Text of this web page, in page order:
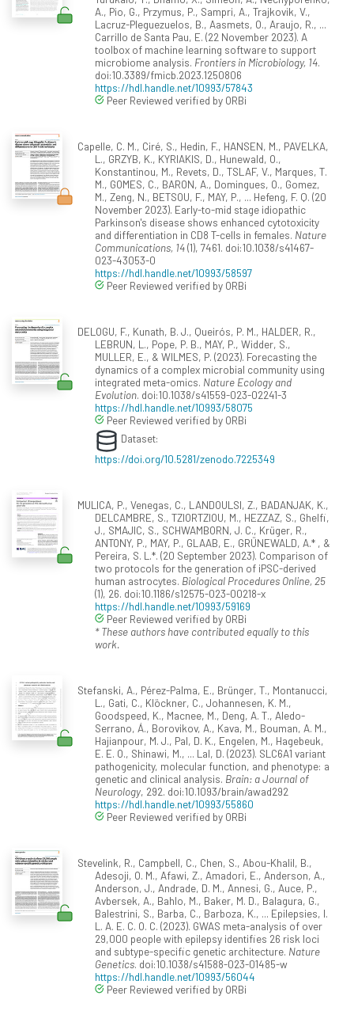
A., Pio, G., Przymus, P., Sampri, A., Trajkovik, V.,
Lacruz-Pleguezuelos, B., Aasmets, O., Araujo, R., ...
Carrillo de Santa Pau, E. (22 November 2023). A
toolbox of machine learning software to support
microbiome analysis. Frontiers in Microbiology, 14.
doi:10.3389/fmicb.2023.1250806
https://hdl.handle.net/10993/57843
Peer Reviewed verified by ORBi
Capelle, C. M., Ciré, S., Hedin, F., HANSEN, M., PAVELKA,
L., GRZYB, K., KYRIAKIS, D., Hunewald, O.,
Konstantinou, M., Revets, D., TSLAF, V., Marques, T.
M., GOMES, C., BARON, A., Domingues, O., Gomez,
M., Zeng, N., BETSOU, F., MAY, P., ... Hefeng, F. Q. (20
November 2023). Early-to-mid stage idiopathic
Parkinson's disease shows enhanced cytotoxicity
and differentiation in CD8 T-cells in females. Nature
Communications, 14(1), 7461. doi:10.1038/s41467-
023-43053-0
https://hdl.handle.net/10993/58597
Peer Reviewed verified by ORBi
DELOGU, F., Kunath, B. J., Queirós, P. M., HALDER, R.,
LEBRUN, L., Pope, P. B., MAY, P., Widder, S.,
MULLER, E., & WILMES, P. (2023). Forecasting the
dynamics of a complex microbial community using
integrated meta-omics. Nature Ecology and
Evolution. doi:10.1038/s41559-023-02241-3
https://hdl.handle.net/10993/58075
Peer Reviewed verified by ORBi
Dataset:
https://doi.org/10.5281/zenodo.7225349
MULICA, P., Venegas, C., LANDOULSI, Z., BADANJAK, K.,
DELCAMBRE, S., TZIORTZIOU, M., HEZZAZ, S., Ghelfi,
J., SMAJIC, S., SCHWAMBORN, J. C., Krüger, R.,
ANTONY, P., MAY, P., GLAAB, E., GRÜNEWALD, A.* , &
Pereira, S. L.*. (20 September 2023). Comparison of
two protocols for the generation of iPSC-derived
human astrocytes. Biological Procedures Online, 25
(1), 26. doi:10.1186/s12575-023-00218-x
https://hdl.handle.net/10993/59169
Peer Reviewed verified by ORBi
* These authors have contributed equally to this
work.
Stefanski, A., Pérez-Palma, E., Brünger, T., Montanucci,
L., Gati, C., Klöckner, C., Johannesen, K. M.,
Goodspeed, K., Macnee, M., Deng, A. T., Aledo-
Serrano, Á., Borovikov, A., Kava, M., Bouman, A. M.,
Hajianpour, M. J., Pal, D. K., Engelen, M., Hagebeuk,
E. E. O., Shinawi, M., ... Lal, D. (2023). SLC6A1 variant
pathogenicity, molecular function, and phenotype: a
genetic and clinical analysis. Brain: a Journal of
Neurology, 292. doi:10.1093/brain/awad292
https://hdl.handle.net/10993/55860
Peer Reviewed verified by ORBi
Stevelink, R., Campbell, C., Chen, S., Abou-Khalil, B.,
Adesoji, O. M., Afawi, Z., Amadori, E., Anderson, A.,
Anderson, J., Andrade, D. M., Annesi, G., Auce, P.,
Avbersek, A., Bahlo, M., Baker, M. D., Balagura, G.,
Balestrini, S., Barba, C., Barboza, K., ... Epilepsies, I.
L. A. E. C. O. C. (2023). GWAS meta-analysis of over
29,000 people with epilepsy identifies 26 risk loci
and subtype-specific genetic architecture. Nature
Genetics. doi:10.1038/s41588-023-01485-w
https://hdl.handle.net/10993/56044
Peer Reviewed verified by ORBi